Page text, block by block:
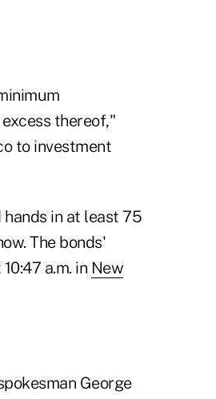
thereof,"
to investment
hands in at least 75
The bonds'
a.m. in New
George